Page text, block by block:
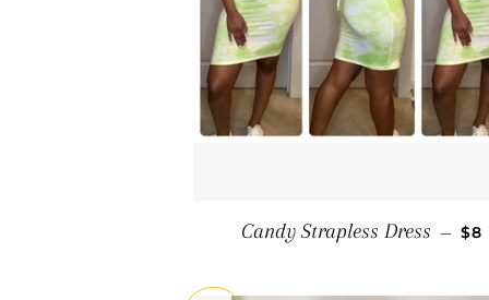
Candy Strapless Dress — $8